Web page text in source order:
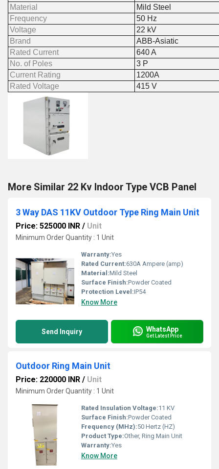
Material
Mild Steel
Frequency
50 Hz
Voltage
22 kV
Brand
ABB-Asiatic
Rated Current
640 A
No. of Poles
3 P
Current Rating
1200A
Rated Voltage
415 V
More Similar 22 Kv Indoor Type VCB Panel
3 Way DAS 11KV Outdoor Type Ring Main Unit
Price: 525000 INR / Unit
Minimum Order Quantity : 1 Unit
Warranty:Yes
Rated Current:630A Ampere (amp)
Material:Mild Steel
Surface Finish:Powder Coated
Protection Level:IP54
Know More
Send Inquiry WhatsApp
Get Latest Price
Outdoor Ring Main Unit
Price: 220000 INR / Unit
Minimum Order Quantity : 1 Unit
Rated Insulation Voltage:11 KV
Surface Finish:Powder Coated
Frequency (MHz):50 Hertz (HZ)
Product Type:Other, Ring Main Unit
Warranty:Yes
Know More